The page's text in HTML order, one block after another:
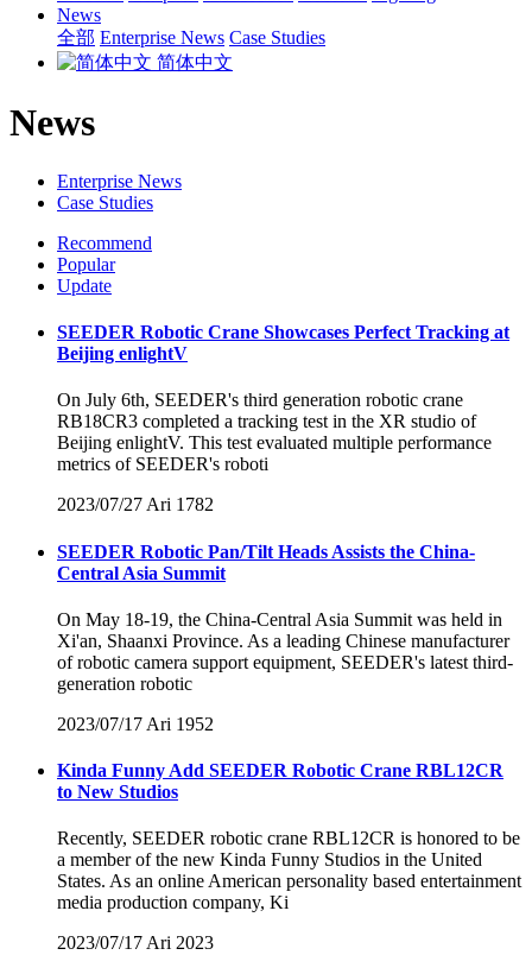
News
全部 Enterprise News Case Studies
简体中文
News
Enterprise News
Case Studies
Recommend
Popular
Update
SEEDER Robotic Crane Showcases Perfect Tracking at
Beijing enlightV
On July 6th, SEEDER's third generation robotic crane
RB18CR3 completed a tracking test in the XR studio of
Beijing enlightV. This test evaluated multiple performance
metrics of SEEDER's roboti
2023/07/27Ari 1782
SEEDER Robotic Pan/Tilt Heads Assists the China-
Central Asia Summit
On May 18-19, the China-Central Asia Summit was held in
Xi'an, Shaanxi Province. As a leading Chinese manufacturer
of robotic camera support equipment, SEEDER's latest third-
generation robotic
2023/07/17 Ari 1952
Kinda Funny Add SEEDER Robotic Crane RBL12CR
to New Studios
Recently, SEEDER robotic crane RBL12CR is honored to be
a member of the new Kinda Funny Studios in the United
States. As an online American personality based entertainment
media production company, Ki
2023/07/17Ari 2023